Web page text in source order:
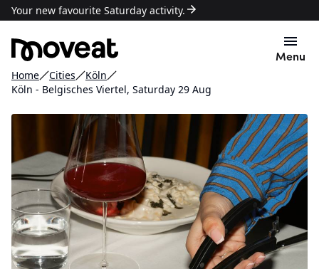
Your new favourite Saturday activity.
Menu
Home Cities
Köln
Köln - Belgisches Viertel, Saturday 29 Aug